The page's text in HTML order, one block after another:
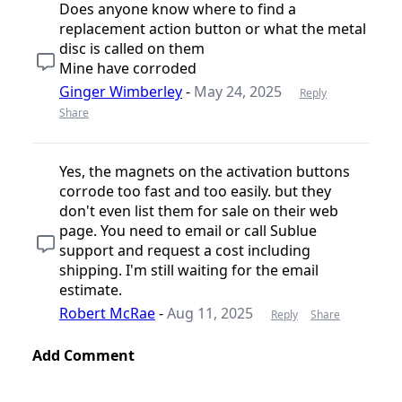
Does anyone know where to find a
replacement action button or what the metal
disc is called on them
Mine have corroded
Ginger Wimberley- May 24, 2025
Reply
Share
Yes, the magnets on the activation buttons
corrode too fast and too easily. but they
don't even list them for sale on their web
page. You need to email or call Sublue
support and request a cost including
shipping. I'm still waiting for the email
estimate.
Robert McRae-Aug 11, 2025 Reply Share
Add Comment